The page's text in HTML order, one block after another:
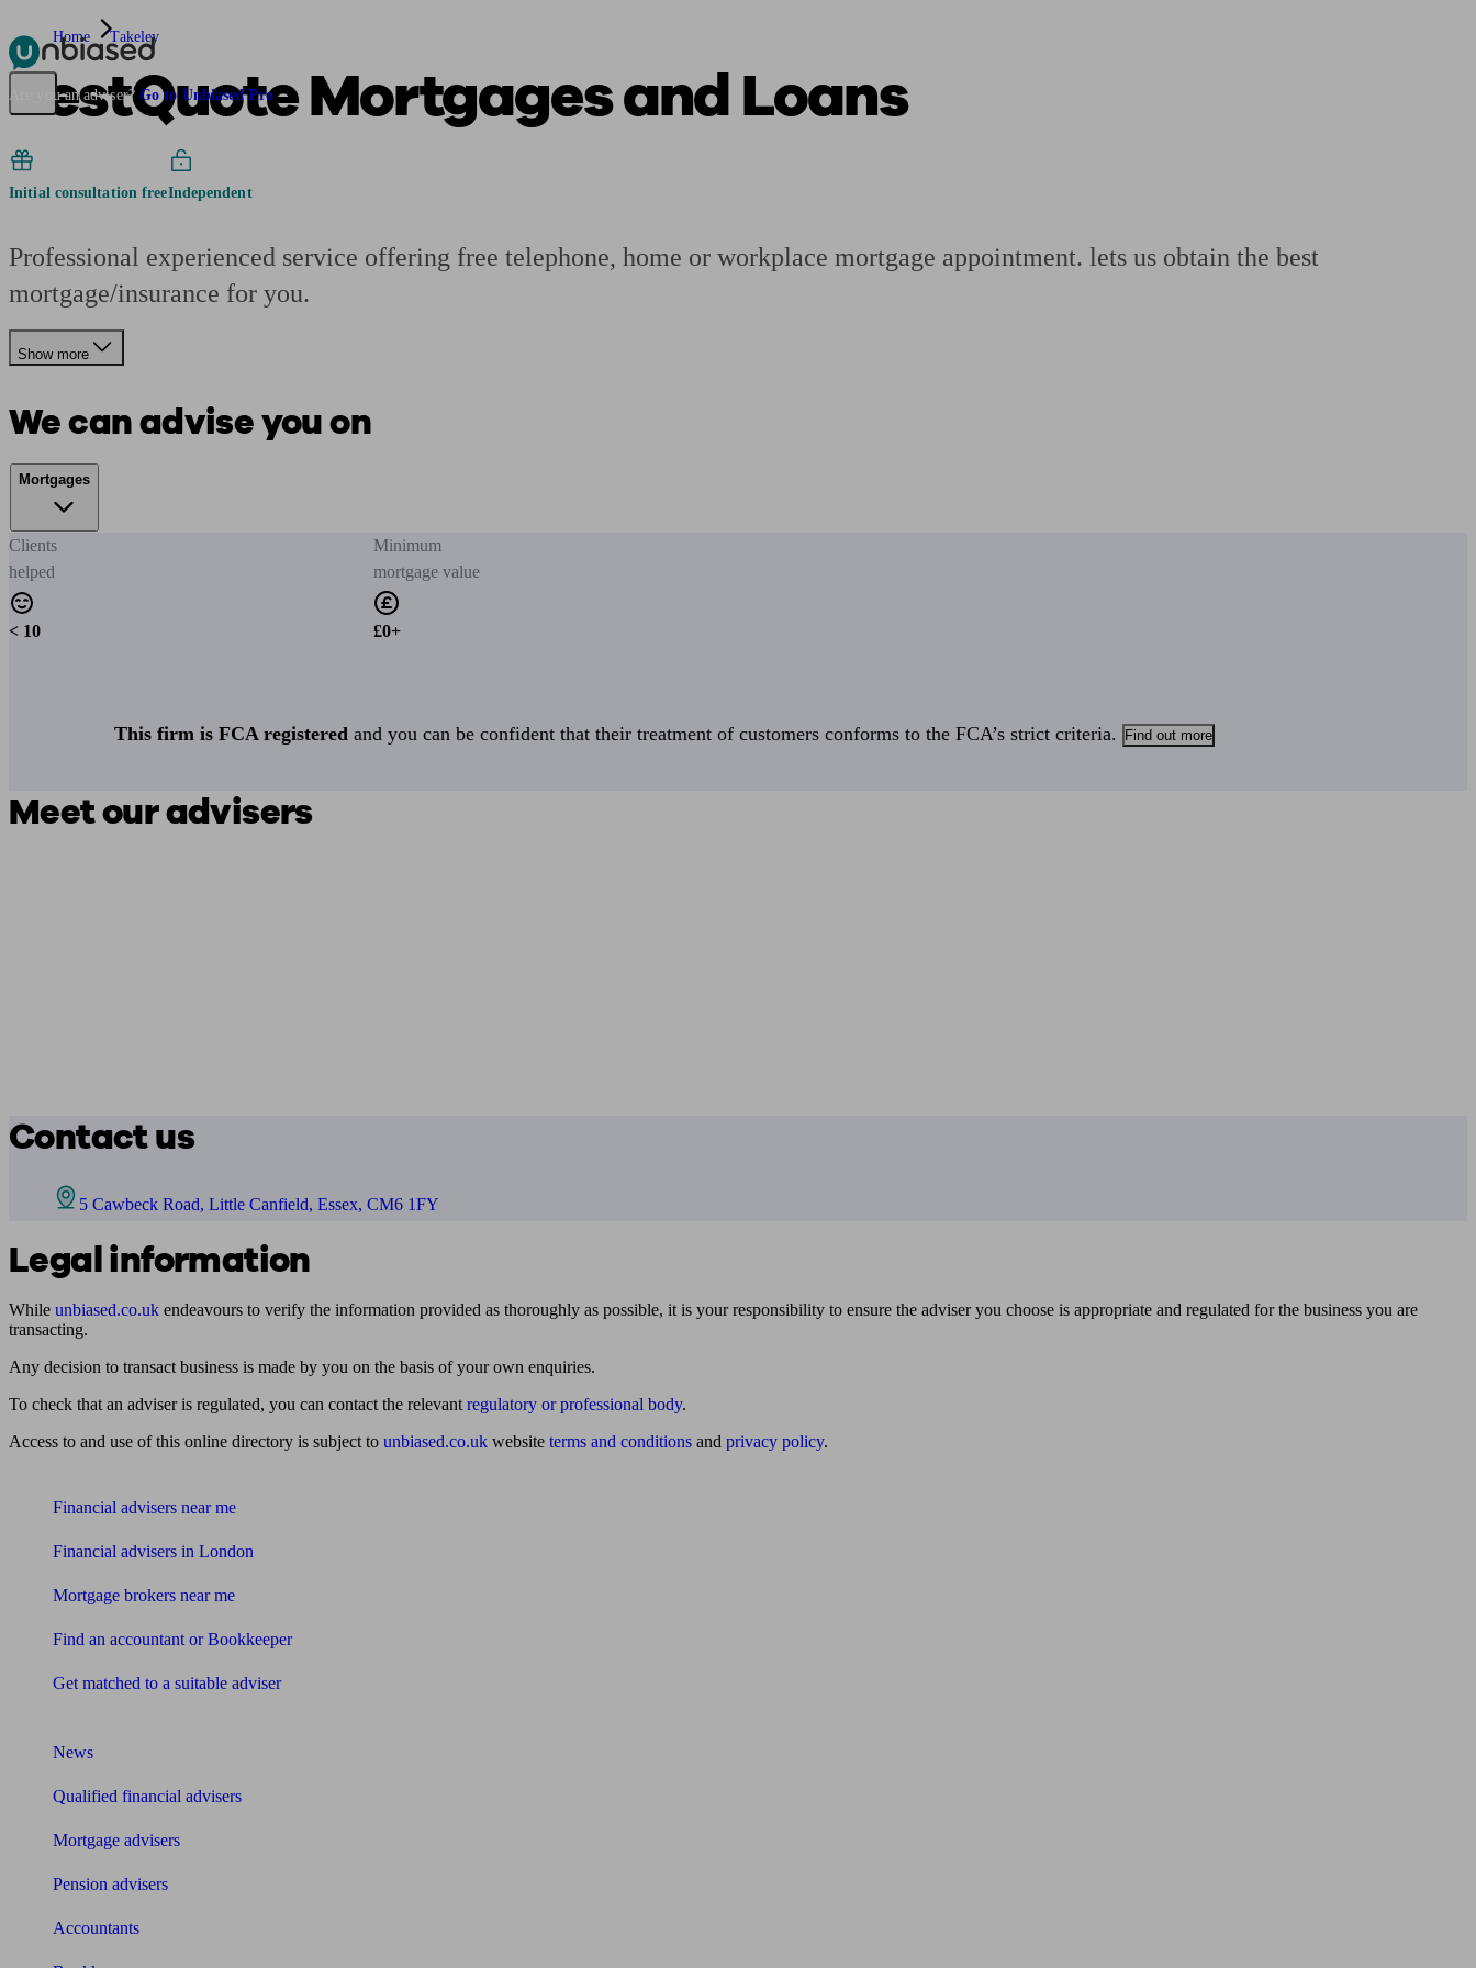
Pensions & RetirementFind a pension specialist Starting a pension Planning for retirement
Are you an adviser? Go to Unbiased Pro
Home Takeley
BestQuote Mortgages and Loans
Initial consultation freeIndependent
Professional experienced service offering free telephone, home or workplace mortgage appointment. lets us obtain the best
mortgage/insurance for you.
Show more
We can advise you on
Mortgages
Clients
helped
< 10
Minimum
mortgage value
£0+
This firm is FCA registered and you can be confident that their treatment of customers conforms to the FCA’s strict criteria. Find out more
Meet our advisers
Contact us
5 Cawbeck Road, Little Canfield, Essex, CM6 1FY
Legal information
While unbiased.co.uk endeavours to verify the information provided as thoroughly as possible, it is your responsibility to ensure the adviser you choose is appropriate and regulated for the business you are
transacting.
Any decision to transact business is made by you on the basis of your own enquiries.
To check that an adviser is regulated, you can contact the relevant regulatory or professional body.
Access to and use of this online directory is subject to unbiased.co.uk website terms and conditions and privacy policy.
Financial advisers near me
Financial advisers in London
Mortgage brokers near me
Find an accountant or Bookkeeper
Get matched to a suitable adviser
News
Qualified financial advisers
Mortgage advisers
Pension advisers
Accountants